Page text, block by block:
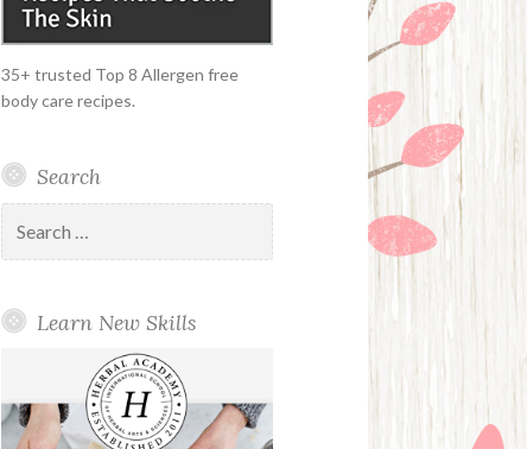
35+ trusted Top 8 Allergen free
body care recipes.
Search
for:
Learn New Skills